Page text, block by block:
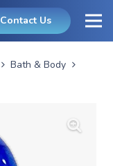
Contact Us
Bath & Body